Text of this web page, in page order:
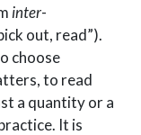
inter-
out, read”).
choose
to read
a quantity or a
It is